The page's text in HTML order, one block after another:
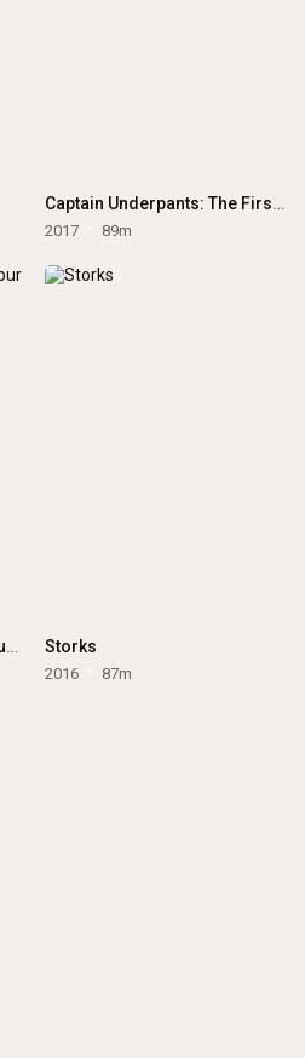
Captain Underpants: The First Epic Movie
2017 89m
Pigeon Toady's Guide to Your New Baby Storks
2016 87m